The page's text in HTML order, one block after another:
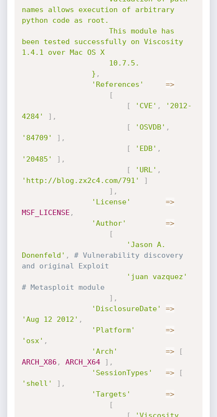
names allows execution of arbitrary
python code as root.
been tested successfully on Viscosity
1.4.1 over Mac OS X
				}
,
'References'
=>
[
[
'CVE' ,
'2012-
4284'
] ,
[
'OSVDB' ,
'84709'
] ,
[
'EDB' ,
'20485'
] ,
[
'URL' ,
'http://blog.zx2c4.com/791'
]
] ,
'License'
=>
MSF_LICENSE ,
'Author'
=>
[
'Jason A.
Donenfeld' ,
# Vulnerability discovery
and original Exploit
'juan vazquez'
# Metasploit module
] ,
'DisclosureDate'
=>
'Aug 12 2012' ,
'Platform'
=>
'osx' ,
'Arch'
=>
[
ARCH_X86 , ARCH_X64 ] ,
'SessionTypes'
=>
[
'shell'
] ,
'Targets'
=>
[
[
'Viscosity